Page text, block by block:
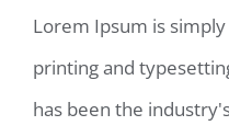
Lorem Ipsum is
printing and
has been the